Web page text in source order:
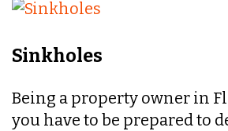
Sinkholes
Being a property owner in
you have to be prepared to